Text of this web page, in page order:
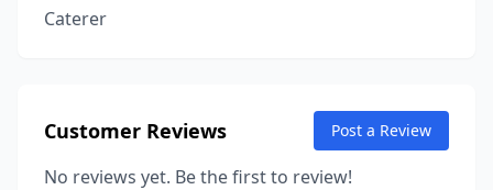
Caterer
Customer Reviews Post a Review
No reviews yet. Be the first to review!